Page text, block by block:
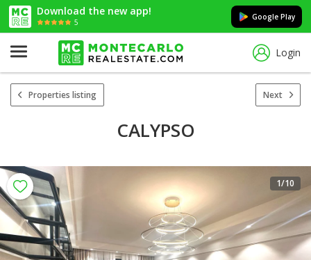
Download the new app!
5
Google Play
Login
Properties listing Next
CALYPSO
1/10